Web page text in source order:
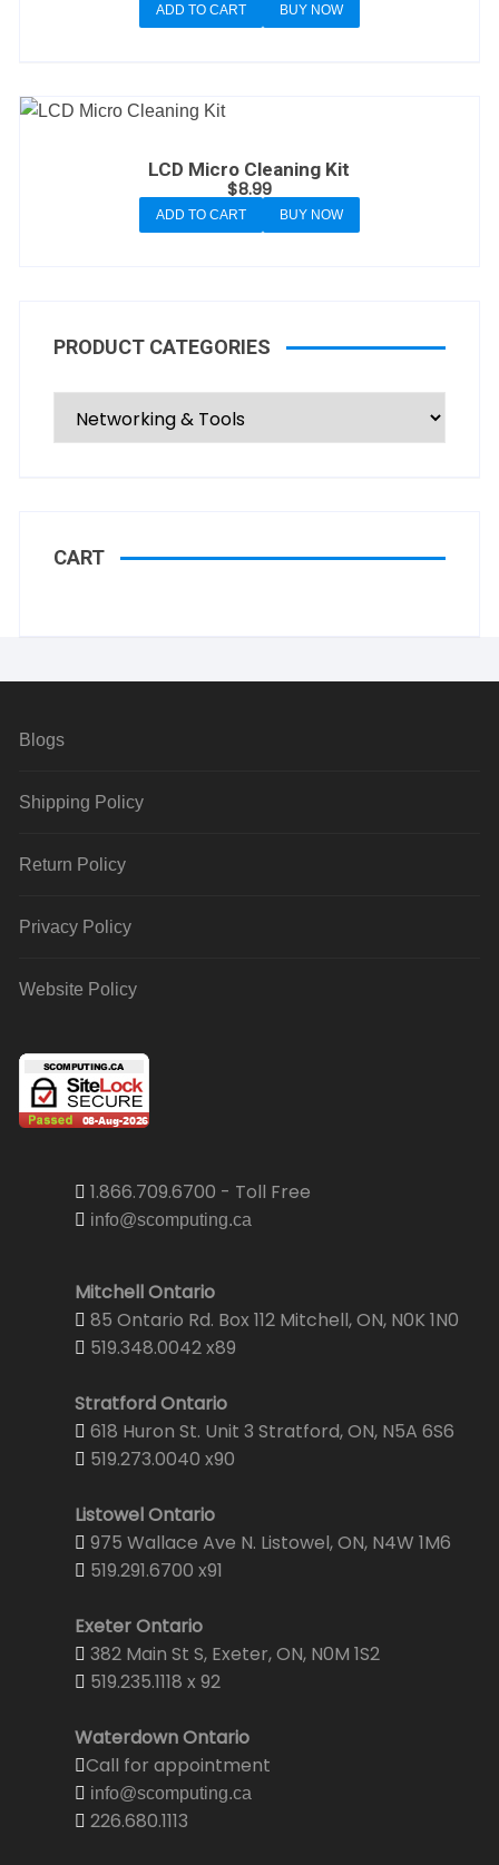
ADD TO CART BUY NOW
LCD Micro Cleaning Kit
$8.99
ADD TO CART BUY NOW
PRODUCT CATEGORIES
CART
Blogs
Shipping Policy
Return Policy
Privacy Policy
Website Policy
1.866.709.6700 - Toll Free
info@scomputing.ca
Mitchell Ontario
85 Ontario Rd. Box 112 Mitchell, ON, N0K 1N0
519.348.0042 x89
Stratford Ontario
618 Huron St. Unit 3 Stratford, ON, N5A 6S6
519.273.0040 x90
Listowel Ontario
975 Wallace Ave N. Listowel, ON, N4W 1M6
519.291.6700 x91
Exeter Ontario
382 Main St S, Exeter, ON, N0M 1S2
519.235.1118 x 92
Waterdown Ontario
Call for appointment
info@scomputing.ca
226.680.1113